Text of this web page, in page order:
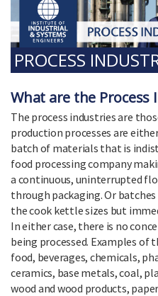
PROCESS
What are the Process
The process industries are
production processes are
batch of materials that is
food processing company
a continuous, uninterrupted
through packaging. Or
the cook kettle sizes but
In either case, there is no
being processed. Examples of
food, beverages, chemicals,
ceramics, base metals, coal,
wood and wood products,